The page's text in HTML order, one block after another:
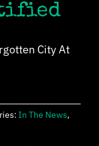
City At
In The News,